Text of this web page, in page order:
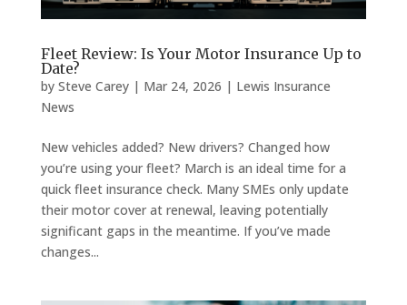
Fleet Review: Is Your Motor Insurance Up to
Date?
by Steve Carey| Mar 24, 2026 | Lewis Insurance
News
New vehicles added? New drivers? Changed how
you’re using your fleet? March is an ideal time for a
quick fleet insurance check. Many SMEs only update
their motor cover at renewal, leaving potentially
significant gaps in the meantime. If you’ve made
changes...